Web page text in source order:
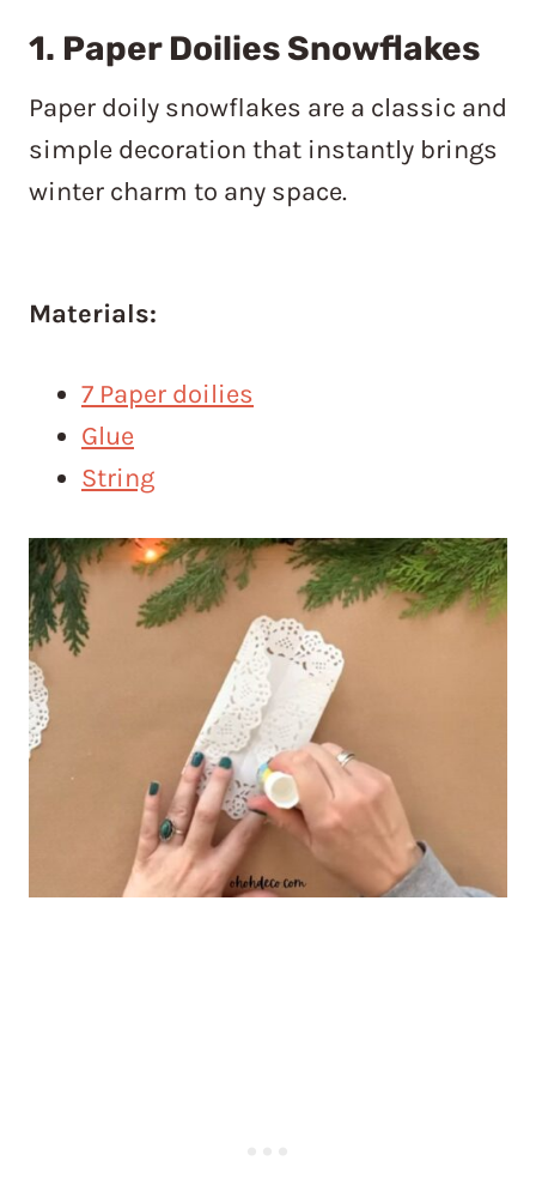
1. Paper Doilies Snowflakes
Paper doily snowflakes are a classic and
simple decoration that instantly brings
winter charm to any space.
Materials:
7 Paper doilies
Glue
String